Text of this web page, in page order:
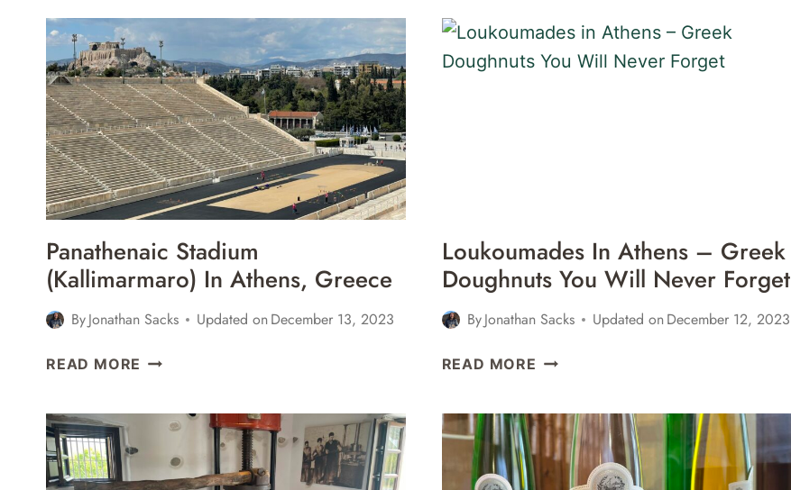
Panathenaic Stadium
(Kallimarmaro) In Athens, Greece
ByJonathan Sacks Updated onDecember 13, 2023
READ MORE PANATHENAIC
GREECE
Loukoumades In Athens – Greek
Doughnuts You Will Never Forget
ByJonathan Sacks Updated onDecember 12, 2023
READ MORE LOUKOUMADES
–
GREEK
DOUGHNUTS